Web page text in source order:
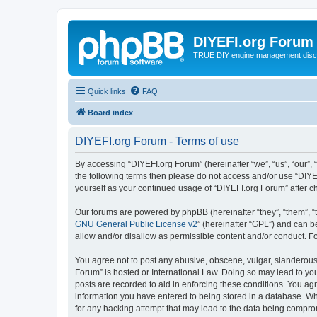
DIYEFI.org Forum
TRUE DIY engine management
Quick links FAQ
Board index
DIYEFI.org Forum - Terms of use
By accessing “DIYEFI.org Forum” (hereinafter “we”, “us”,
the following terms then please do not access and/or use
yourself as your continued usage of “DIYEFI.org Forum”
Our forums are powered by phpBB (hereinafter “they”, “them”,
GNU General Public License v2” (hereinafter “GPL”) and can
allow and/or disallow as permissible content and/or conduct.
You agree not to post any abusive, obscene, vulgar,
Forum” is hosted or International Law. Doing so may lead to
posts are recorded to aid in enforcing these conditions. You
information you have entered to being stored in a database.
for any hacking attempt that may lead to the data being